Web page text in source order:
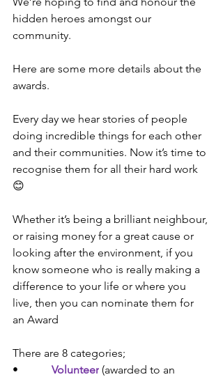
hidden heroes amongst our
community.
Here are some more details about the
awards.
Every day we hear stories of people
doing incredible things for each other
and their communities. Now it’s time to
recognise them for all their hard work
😊
Whether it’s being a brilliant neighbour,
or raising money for a great cause or
looking after the environment, if you
know someone who is really making a
difference to your life or where you
live, then you can nominate them for
an Award
There are 8 categories;
• Volunteer (awarded to an